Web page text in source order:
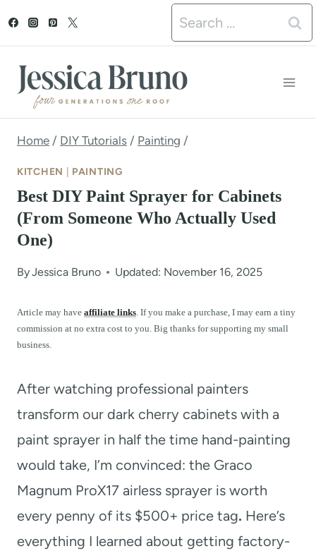
t
Search
for:
Home / DIY Tutorials / Painting /
KITCHEN PAINTING
Best DIY Paint Sprayer for Cabinets
(From Someone Who Actually Used
One)
ByJessica Bruno Updated: November 16, 2025
Article may have affiliate links. If you make a purchase, I may earn a tiny
commission at no extra cost to you. Big thanks for supporting my small
business.
After watching professional painters
transform our dark cherry cabinets with a
paint sprayer in half the time hand-painting
would take, I’m convinced: the Graco
Magnum ProX17 airless sprayer is worth
every penny of its $500+ price tag. Here’s
everything I learned about getting factory-